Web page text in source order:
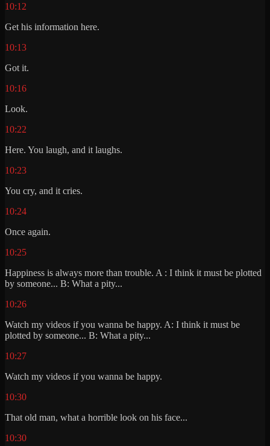
10:12
Get his information here.
10:13
Got it.
10:16
Look.
10:22
Here. You laugh, and it laughs.
10:23
You cry, and it cries.
10:24
Once again.
10:25
Happiness is always more than trouble. A : I think it must be plotted
by someone... B: What a pity...
10:26
Watch my videos if you wanna be happy. A: I think it must be
plotted by someone... B: What a pity...
10:27
Watch my videos if you wanna be happy.
10:30
That old man, what a horrible look on his face...
10:30